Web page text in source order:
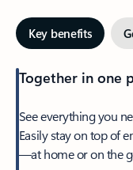
Key benefits
Together in one
See everything you
Easily stay on top of
—at home or on the